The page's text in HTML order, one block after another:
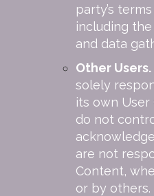
party’s
including
and data
Other Users.
solely
its own
do not
are not
Content,
or by